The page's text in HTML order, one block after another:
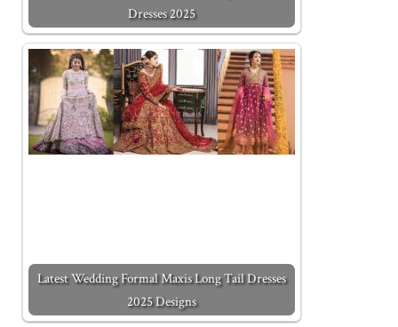
Dresses 2025
Latest Wedding Formal Maxis Long Tail Dresses
2025 Designs